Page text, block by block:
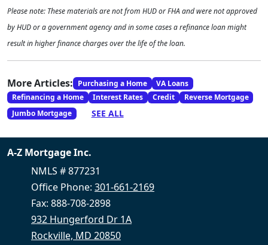
Please note: These materials are not from HUD or FHA and were not approved
by HUD or a government agency and in some cases a refinance loan might
result in higher finance charges over the life of the loan.
More Articles: Purchasing a Home
VA Loans
Refinancing a Home
Interest Rates Credit
Reverse Mortgage
Jumbo Mortgage
SEE ALL
A-Z Mortgage Inc.
NMLS # 877231
Office Phone: 301-661-2169
Fax: 888-708-2898
932 Hungerford Dr 1A
Rockville, MD 20850